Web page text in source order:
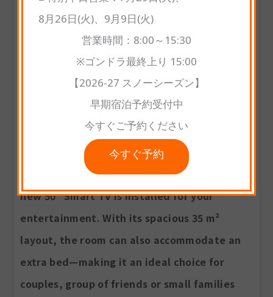
Premium Deluxe Twin Room
This newly renovated room features 2
comfortable twin beds, a private bathroom,
and a refreshed modern interior. A brand-
new 50" Smart TV is installed for your
entertainment. With its spacious 35 m²
layout, the room can also accommodate an
extra bed—making it an ideal choice for
couples, group of friends or small families
8月26日(火)、9月9日(火)
営業時間：8:00～15:30
※ゴンドラ最終上り 15:00
【2026-27 スノーシーズン】
早期宿泊予約受付中
今すぐご予約ください
今すぐ予約